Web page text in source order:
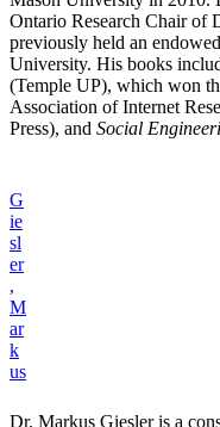
Ontario Research Chair of
previously held an
University. His books
(Temple UP), which won
Association of Internet
Press), and Social
G
ie
sl
er
,
M
ar
k
us
Dr. Markus Giesler is a